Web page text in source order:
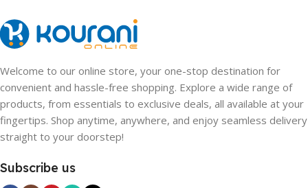
Welcome to our online store, your one-stop destination for
convenient and hassle-free shopping. Explore a wide range of
products, from essentials to exclusive deals, all available at your
fingertips. Shop anytime, anywhere, and enjoy seamless delivery
straight to your doorstep!
Subscribe us